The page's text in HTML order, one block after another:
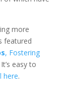
more
featured
, Fostering
It’s easy to
here.